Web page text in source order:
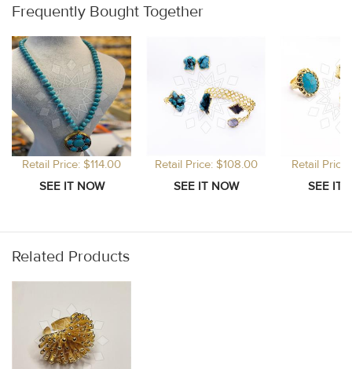
Frequently Bought Together
Retail Price: $114.00 Retail Price: $108.00 Retail
Related Products